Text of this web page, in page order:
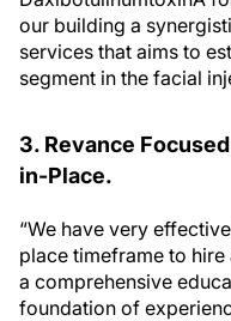
our building a
services that aims to
segment in the facial
3. Revance
in-Place.
“We have very
place timeframe to
a comprehensive
foundation of